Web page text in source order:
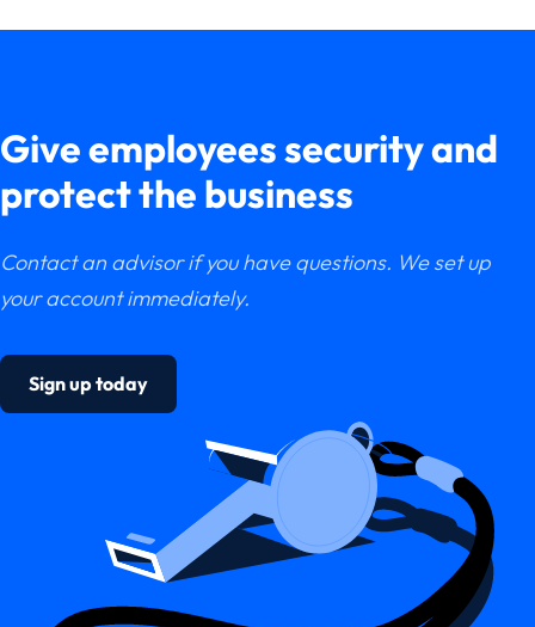
Give employees security and
protect the business
Contact an advisor if you have questions. We set up
your account immediately.
Sign up today